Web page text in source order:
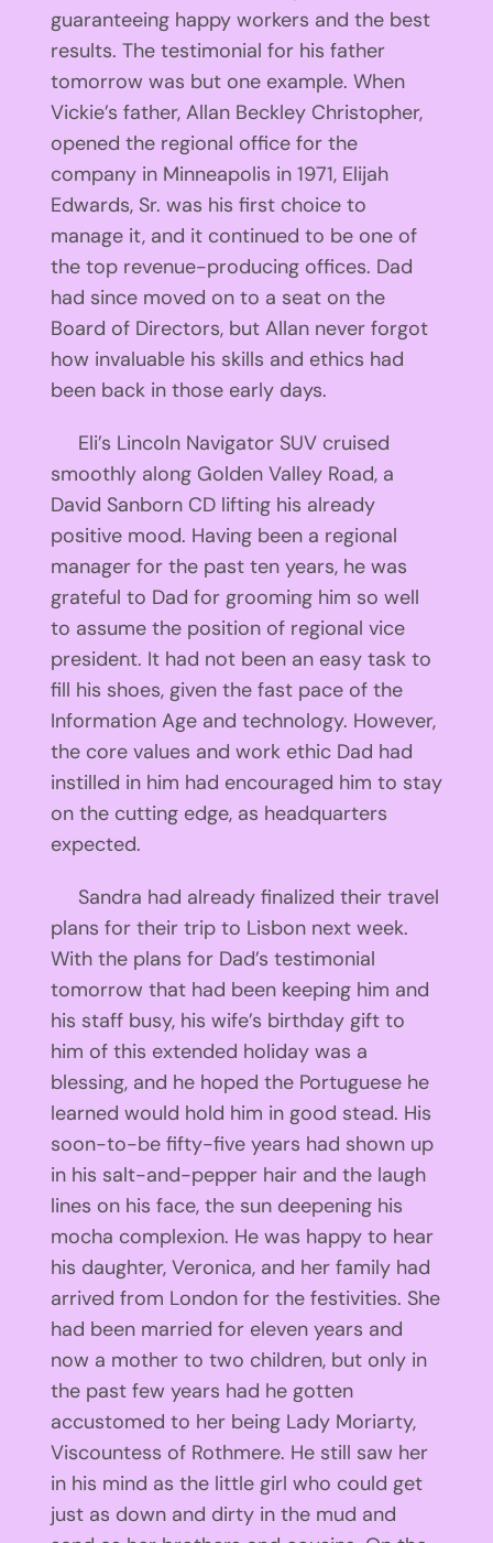
guaranteeing happy workers and the best
results. The testimonial for his father
tomorrow was but one example. When
Vickie’s father, Allan Beckley Christopher,
opened the regional office for the
company in Minneapolis in 1971, Elijah
Edwards, Sr. was his first choice to
manage it, and it continued to be one of
the top revenue-producing offices. Dad
had since moved on to a seat on the
Board of Directors, but Allan never forgot
how invaluable his skills and ethics had
been back in those early days.
Eli’s Lincoln Navigator SUV cruised
smoothly along Golden Valley Road, a
David Sanborn CD lifting his already
positive mood. Having been a regional
manager for the past ten years, he was
grateful to Dad for grooming him so well
to assume the position of regional vice
president. It had not been an easy task to
fill his shoes, given the fast pace of the
Information Age and technology. However,
the core values and work ethic Dad had
instilled in him had encouraged him to stay
on the cutting edge, as headquarters
expected.
Sandra had already finalized their travel
plans for their trip to Lisbon next week.
With the plans for Dad’s testimonial
tomorrow that had been keeping him and
his staff busy, his wife’s birthday gift to
him of this extended holiday was a
blessing, and he hoped the Portuguese he
learned would hold him in good stead. His
soon-to-be fifty-five years had shown up
in his salt-and-pepper hair and the laugh
lines on his face, the sun deepening his
mocha complexion. He was happy to hear
his daughter, Veronica, and her family had
arrived from London for the festivities. She
had been married for eleven years and
now a mother to two children, but only in
the past few years had he gotten
accustomed to her being Lady Moriarty,
Viscountess of Rothmere. He still saw her
in his mind as the little girl who could get
just as down and dirty in the mud and